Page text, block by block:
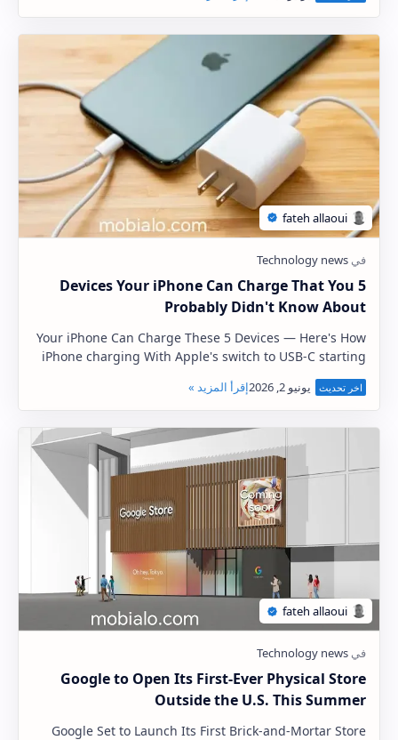
5 Devices Your iPhone Can Charge That You
Probably Didn't Know About
Your iPhone Can Charge These 5 Devices — Here's How
iPhone charging With Apple's switch to USB-C starting
with the iPhone 15 series, the cha…
Google to Open Its First-Ever Physical Store
Outside the U.S. This Summer
Google Set to Launch Its First Brick-and-Mortar Store